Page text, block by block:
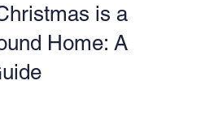
is a
Home: A